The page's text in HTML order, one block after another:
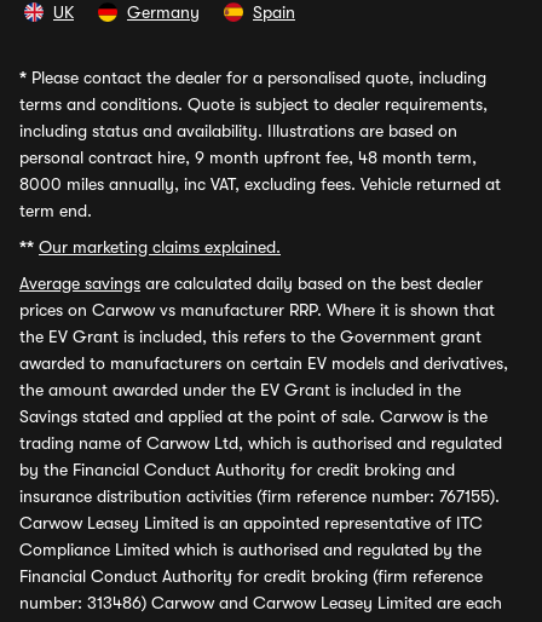
UK Germany Spain
* Please contact the dealer for a personalised quote, including
terms and conditions. Quote is subject to dealer requirements,
including status and availability. Illustrations are based on
personal contract hire, 9 month upfront fee, 48 month term,
8000 miles annually, inc VAT, excluding fees. Vehicle returned at
term end.
** Our marketing claims explained.
Average savings are calculated daily based on the best dealer
prices on Carwow vs manufacturer RRP. Where it is shown that
the EV Grant is included, this refers to the Government grant
awarded to manufacturers on certain EV models and derivatives,
the amount awarded under the EV Grant is included in the
Savings stated and applied at the point of sale. Carwow is the
trading name of Carwow Ltd, which is authorised and regulated
by the Financial Conduct Authority for credit broking and
insurance distribution activities (firm reference number: 767155).
Carwow Leasey Limited is an appointed representative of ITC
Compliance Limited which is authorised and regulated by the
Financial Conduct Authority for credit broking (firm reference
number: 313486) Carwow and Carwow Leasey Limited are each